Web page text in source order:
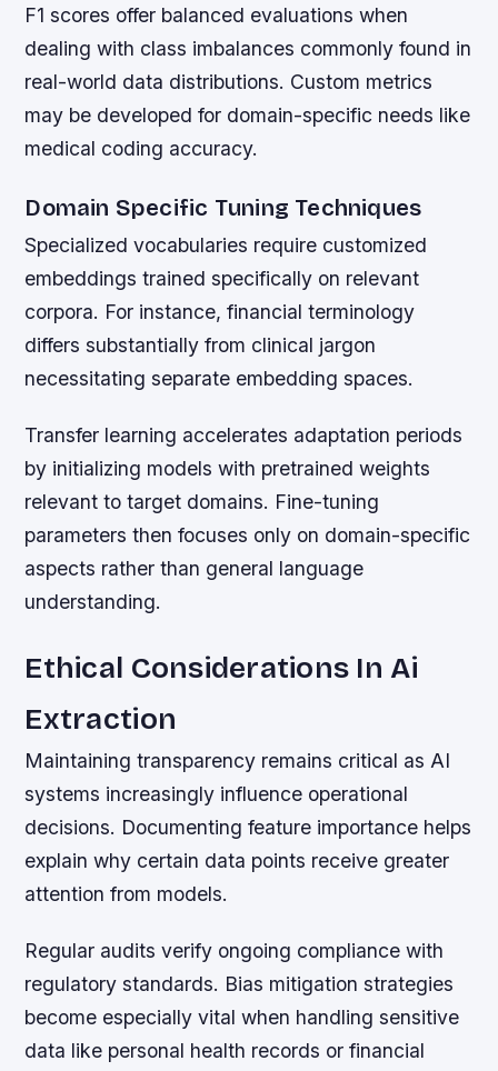
F1 scores offer balanced evaluations when
dealing with class imbalances commonly found in
real-world data distributions. Custom metrics
may be developed for domain-specific needs like
medical coding accuracy.
Domain Specific Tuning Techniques
Specialized vocabularies require customized
embeddings trained specifically on relevant
corpora. For instance, financial terminology
differs substantially from clinical jargon
necessitating separate embedding spaces.
Transfer learning accelerates adaptation periods
by initializing models with pretrained weights
relevant to target domains. Fine-tuning
parameters then focuses only on domain-specific
aspects rather than general language
understanding.
Ethical Considerations In Ai
Extraction
Maintaining transparency remains critical as AI
systems increasingly influence operational
decisions. Documenting feature importance helps
explain why certain data points receive greater
attention from models.
Regular audits verify ongoing compliance with
regulatory standards. Bias mitigation strategies
become especially vital when handling sensitive
data like personal health records or financial